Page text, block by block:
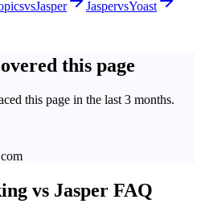
vsJasper JaspervsYoast
this page
this page in the last 3 months.
vs Jasper FAQ